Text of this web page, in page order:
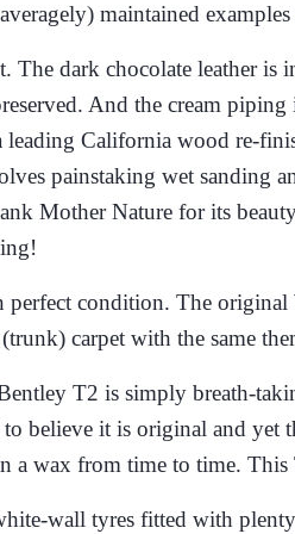
maintained
The dark chocolate leather
And the cream
leading California wood re-
painstaking wet sanding
Mother Nature for its
condition. The
carpet with the same
T2 is simply breath-
believe it is original and
a wax from time to time. This
wall tyres fitted with